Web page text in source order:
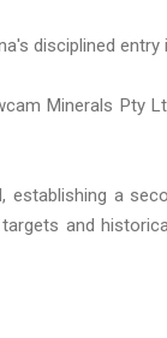
disciplined
Minerals Pty
a
and